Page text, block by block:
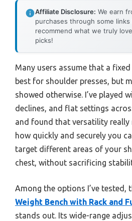
Affiliate Disclosure: We earn
purchases through some
recommend what we truly
picks!
Many users assume that a
best for shoulder presses, but
showed otherwise. I’ve played
declines, and flat settings
and found that versatility really
how quickly and securely you
target different areas of your
chest, without sacrificing
Among the options I’ve tested,
Weight Bench with Rack and
stands out. Its wide-range